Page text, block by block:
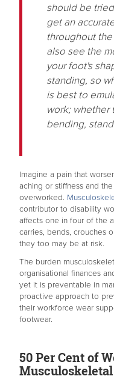
should be
get an
throughout
also see the
your foot's
standing, so
is best to
work; whether
bending,
Imagine a pain that
aching or stiffness and
overworked.
contributor to disability
affects one in four of the
carries, bends, crouches
they too may be at risk.
The burden
organisational finances
yet it is preventable in
proactive approach to
their workforce wear
footwear.
50 Per Cent of